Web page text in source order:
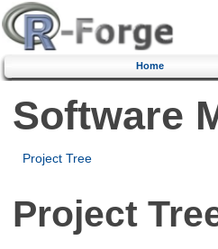
Home
Software
Project Tree
Project